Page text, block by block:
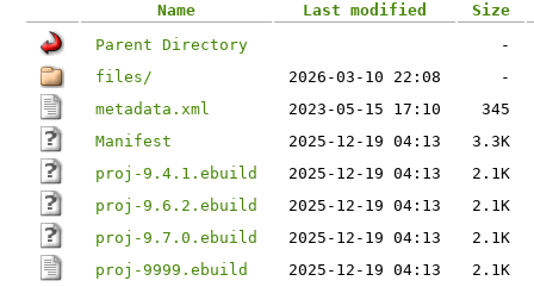
Name Last modified
Size
Parent Directory
-
files/
2026-03-10 22:08
-
metadata.xml
2023-05-15 17:10
345
Manifest
2025-12-19 04:13
3.3K
proj-9.4.1.ebuild
2025-12-19 04:13
2.1K
proj-9.6.2.ebuild
2025-12-19 04:13
2.1K
proj-9.7.0.ebuild
2025-12-19 04:13
2.1K
proj-9999.ebuild
2025-12-19 04:13 2.1K